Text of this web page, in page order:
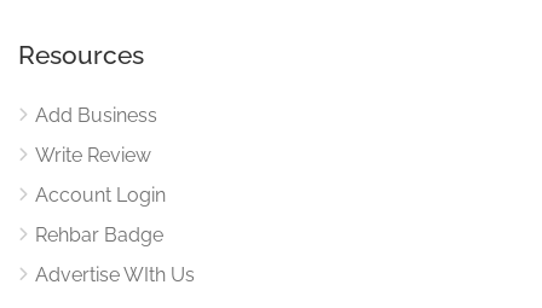
Resources
Add Business
Write Review
Account Login
Rehbar Badge
Advertise WIth Us